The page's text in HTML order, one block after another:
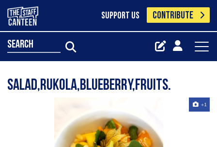
SUPPORT US CONTRIBUTE
search
Salad,rukola,blueberry,fruits.
+1